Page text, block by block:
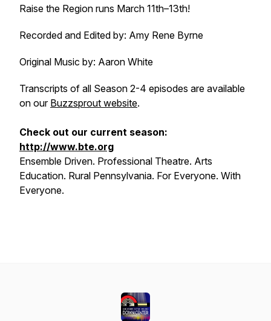
Raise the Region runs March 11th–13th!
Recorded and Edited by: Amy Rene Byrne
Original Music by: Aaron White
Transcripts of all Season 2-4 episodes are available
on our Buzzsprout website.
Check out our current season:
http://www.bte.org
Ensemble Driven. Professional Theatre. Arts
Education. Rural Pennsylvania. For Everyone. With
Everyone.